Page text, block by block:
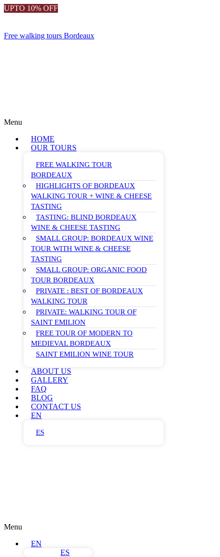
UPTO 10% OFF
Free walking tours Bordeaux
Menu
HOME
OUR TOURS
FREE WALKING TOUR
BORDEAUX
HIGHLIGHTS OF BORDEAUX
WALKING TOUR + WINE & CHEESE
TASTING
TASTING: BLIND BORDEAUX
WINE & CHEESE TASTING
SMALL GROUP: BORDEAUX WINE
TOUR WITH WINE & CHEESE
TASTING
SMALL GROUP: ORGANIC FOOD
TOUR BORDEAUX
PRIVATE : BEST OF BORDEAUX
WALKING TOUR
PRIVATE: WALKING TOUR OF
SAINT EMILION
FREE TOUR OF MODERN TO
MEDIEVAL BORDEAUX
SAINT EMILION WINE TOUR
ABOUT US
GALLERY
FAQ
BLOG
CONTACT US
EN
ES
Menu
EN
ES